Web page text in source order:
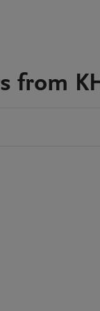
from